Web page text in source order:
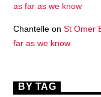
as far as we know
Chantelle onSt Omer
far as we know
BY TAG